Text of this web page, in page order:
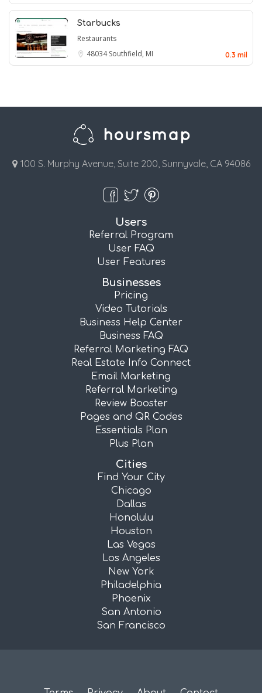
Starbucks
Restaurants
48034Southfield, MI 0.3 mil
100 S. Murphy Avenue, Suite 200, Sunnyvale, CA 94086
Users
Referral Program
User FAQ
User Features
Businesses
Pricing
Video Tutorials
Business Help Center
Business FAQ
Referral Marketing FAQ
Real Estate Info Connect
Email Marketing
Referral Marketing
Review Booster
Pages and QR Codes
Essentials Plan
Plus Plan
Cities
Find Your City
Chicago
Dallas
Honolulu
Houston
Las Vegas
Los Angeles
New York
Philadelphia
Phoenix
San Antonio
San Francisco